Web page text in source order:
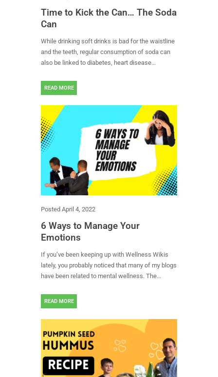
Time to Kick the Can… The Soda
Can
While drinking soft drinks is bad for the waistline
and the teeth, regular consumption of soda can
also be linked to diabetes, heart disease...
READ MORE
Posted April 4, 2022
6 Ways to Manage Your
Emotions
If you’ve been keeping up with Wellness Wikis
lately, you probably noticed that many of my blogs
have been related to mental wellness. The...
READ MORE